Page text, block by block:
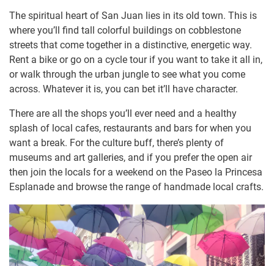
The spiritual heart of San Juan lies in its old town. This is
where you’ll find tall colorful buildings on cobblestone
streets that come together in a distinctive, energetic way.
Rent a bike or go on a cycle tour if you want to take it all in,
or walk through the urban jungle to see what you come
across. Whatever it is, you can bet it’ll have character.
There are all the shops you’ll ever need and a healthy
splash of local cafes, restaurants and bars for when you
want a break. For the culture buff, there’s plenty of
museums and art galleries, and if you prefer the open air
then join the locals for a weekend on the Paseo la Princesa
Esplanade and browse the range of handmade local crafts.